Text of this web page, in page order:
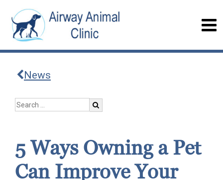
News
5 Ways Owning a Pet
Can Improve Your